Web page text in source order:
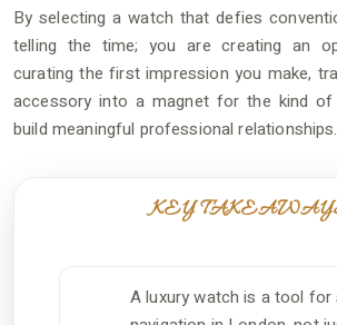
By selecting a watch that defies
telling the time; you are creating an
curating the first impression you make,
accessory into a magnet for the kind
build meaningful professional relationships.
KEY
A luxury watch is a tool for